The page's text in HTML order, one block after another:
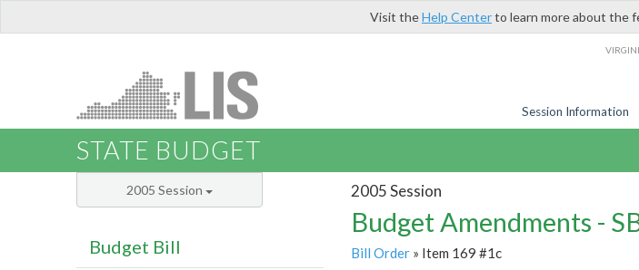
Visit theHelp Centerto learn more about the
Session Information
STATE BUDGET
2005 Session
Budget Amendments -
Bill Order» Item 169 #1c
2005 Session
Budget Bill